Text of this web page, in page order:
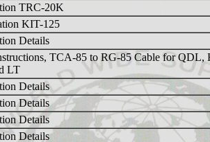
TRC-20K
KIT-125
Details
TCA-85 to RG-85 Cable for QDL,
LT
Details
Details
Details
Details